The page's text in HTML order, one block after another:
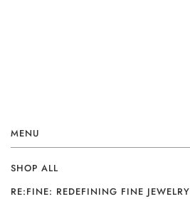
MENU
SHOP ALL
RE:FINE: REDEFINING FINE JEWELRY